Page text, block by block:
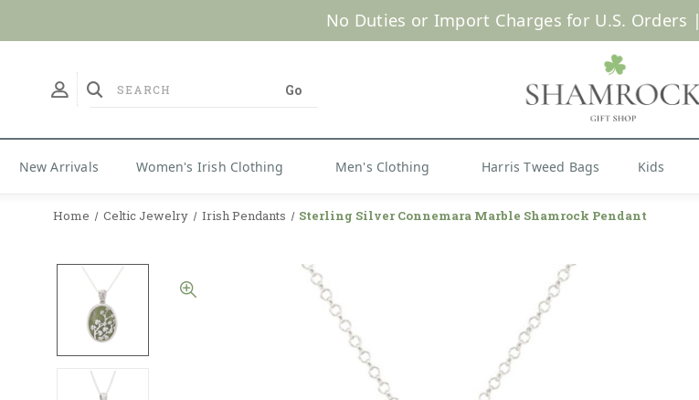
No Duties or Import Charges for U.S. Orders |
New Arrivals Women's Irish Clothing Men's Clothing Harris Tweed Bags Kids
Home Celtic Jewelry Irish Pendants Sterling Silver Connemara Marble Shamrock Pendant